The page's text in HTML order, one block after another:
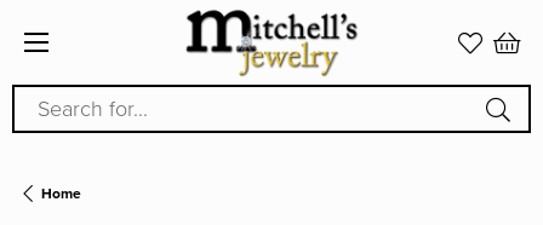
Search for...
Home